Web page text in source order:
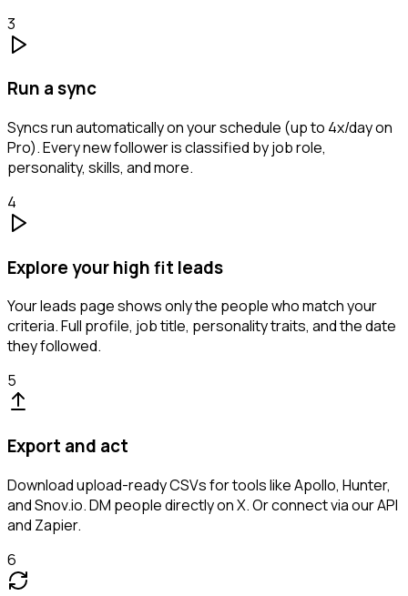
3
Run a sync
Syncs run automatically on your schedule (up to 4x/day on
Pro). Every new follower is classified by job role,
personality, skills, and more.
4
Explore your high fit leads
Your leads page shows only the people who match your
criteria. Full profile, job title, personality traits, and the date
they followed.
5
Export and act
Download upload-ready CSVs for tools like Apollo, Hunter,
and Snov.io. DM people directly on X. Or connect via our API
and Zapier.
6